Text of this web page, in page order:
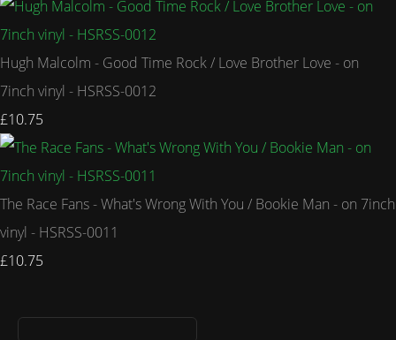
Hugh Malcolm - Good Time Rock / Love Brother Love - on
7inch vinyl - HSRSS-0012
£10.75
The Race Fans - What's Wrong With You / Bookie Man - on 7inch
vinyl - HSRSS-0011
£10.75